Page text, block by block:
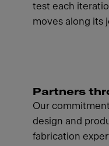
test each
moves along its
Partners
Our
design and
fabrication